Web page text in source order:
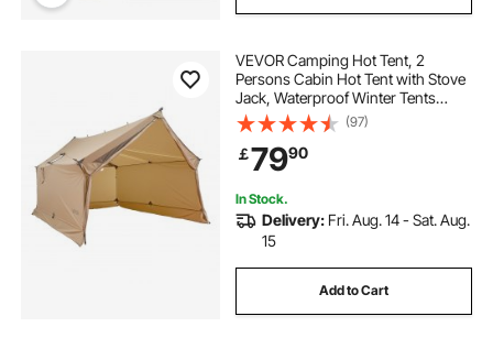
VEVOR Camping Hot Tent, 2
Persons Cabin Hot Tent with Stove
Jack, Waterproof Winter Tents
Shelters with Vents, Lightweight &
Portable 4 Season Tents for Hiking
Fishing Hunting Backpacking
(97)
￡7990
In Stock.
Delivery: Fri. Aug. 14 - Sat. Aug.
15
Add to Cart